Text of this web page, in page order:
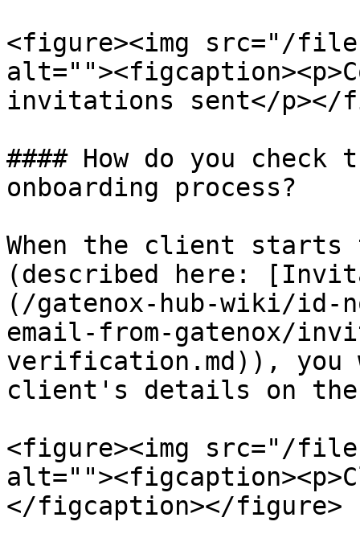
<figure><img src="/files/
invitations sent</p></
#### How do you
onboarding process?
When the client starts
(described here:
(/gatenox-hub-wiki/id-
email-from-gatenox/
verification.md)),
client's details on
<figure><img src="/files/
</figcaption></figure>